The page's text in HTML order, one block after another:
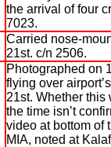
the arrival of four
7023.
Carried nose-
21st. c/n 2506.
Photographed on
flying over
21st. Whether
the time isn’t
video at bottom of
MIA, noted at